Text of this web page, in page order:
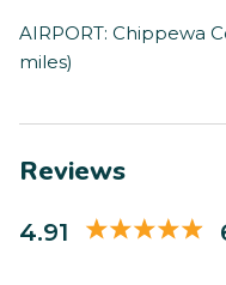
AIRPORT: Chippewa
miles)
Reviews
4.91